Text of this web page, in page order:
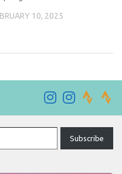
10, 2025
Subscribe